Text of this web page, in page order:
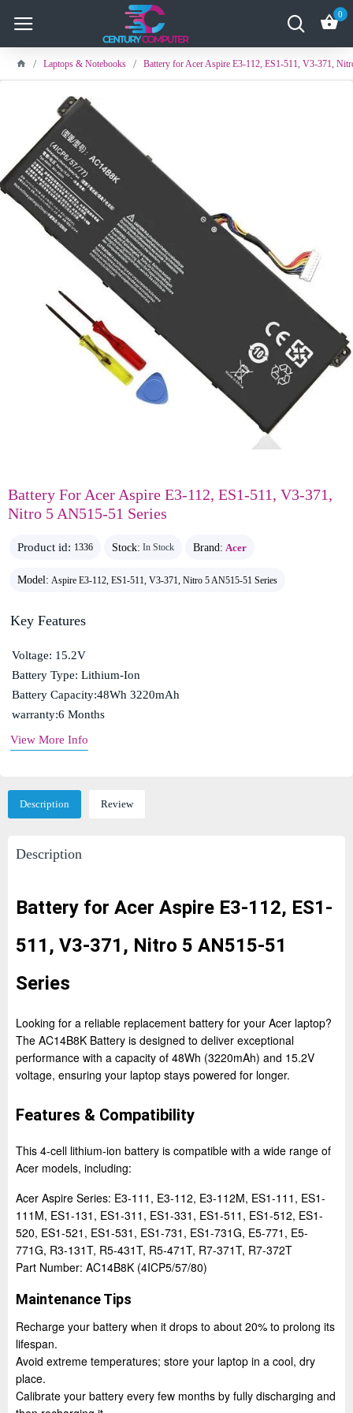
0
Laptops & Notebooks Battery for Acer Aspire E3-112, ES1-511, V3-371,
Battery For Acer Aspire E3-112, ES1-511, V3-371,
Nitro 5 AN515-51 Series
Product id: 1336 Stock: In Stock Brand: Acer
Model: Aspire E3-112, ES1-511, V3-371, Nitro 5 AN515-51 Series
Key Features
Voltage: 15.2V
Battery Type: Lithium-Ion
Battery Capacity:48Wh 3220mAh
warranty:6 Months
View More Info
Description Review
Description
Battery for Acer Aspire E3-112, ES1-
511, V3-371, Nitro 5 AN515-51
Series
Looking for a reliable replacement battery for your Acer laptop?
The AC14B8K Battery is designed to deliver exceptional
performance with a capacity of 48Wh (3220mAh) and 15.2V
voltage, ensuring your laptop stays powered for longer.
Features & Compatibility
This 4-cell lithium-ion battery is compatible with a wide range of
Acer models, including:
Acer Aspire Series: E3-111, E3-112, E3-112M, ES1-111, ES1-
111M, ES1-131, ES1-311, ES1-331, ES1-511, ES1-512, ES1-
520, ES1-521, ES1-531, ES1-731, ES1-731G, E5-771, E5-
771G, R3-131T, R5-431T, R5-471T, R7-371T, R7-372T
Part Number: AC14B8K (4ICP5/57/80)
Maintenance Tips
Recharge your battery when it drops to about 20% to prolong its
lifespan.
Avoid extreme temperatures; store your laptop in a cool, dry
place.
Calibrate your battery every few months by fully discharging and